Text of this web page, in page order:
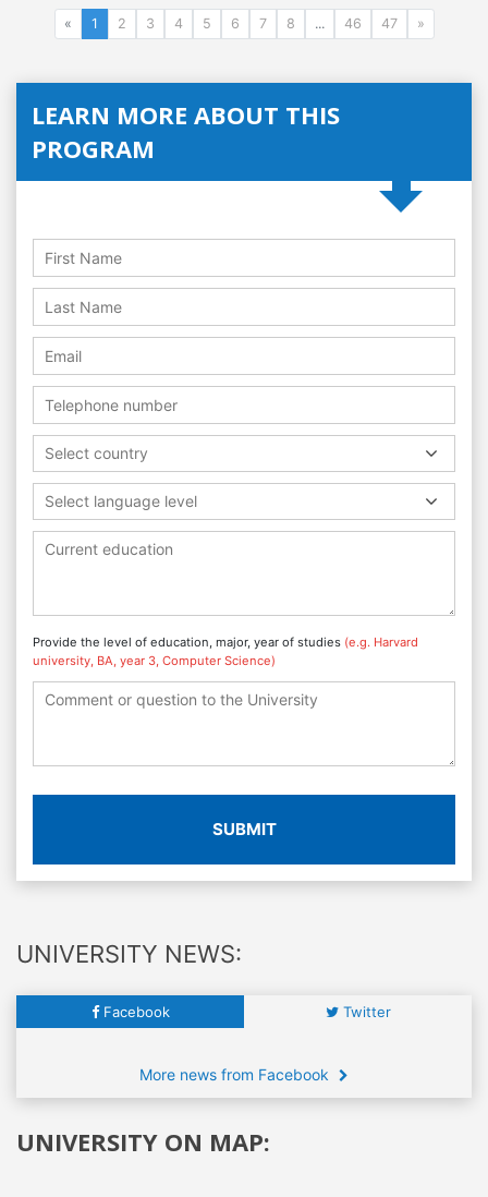
« 1 2 3 4 5 6 7 8 ... 46 47 »
LEARN MORE ABOUT THIS
PROGRAM
Select country
Select language level
Provide the level of education, major, year of studies (e.g. Harvard
university, BA, year 3, Computer Science)
SUBMIT
UNIVERSITY NEWS:
Facebook Twitter
More news from Facebook
UNIVERSITY ON MAP: